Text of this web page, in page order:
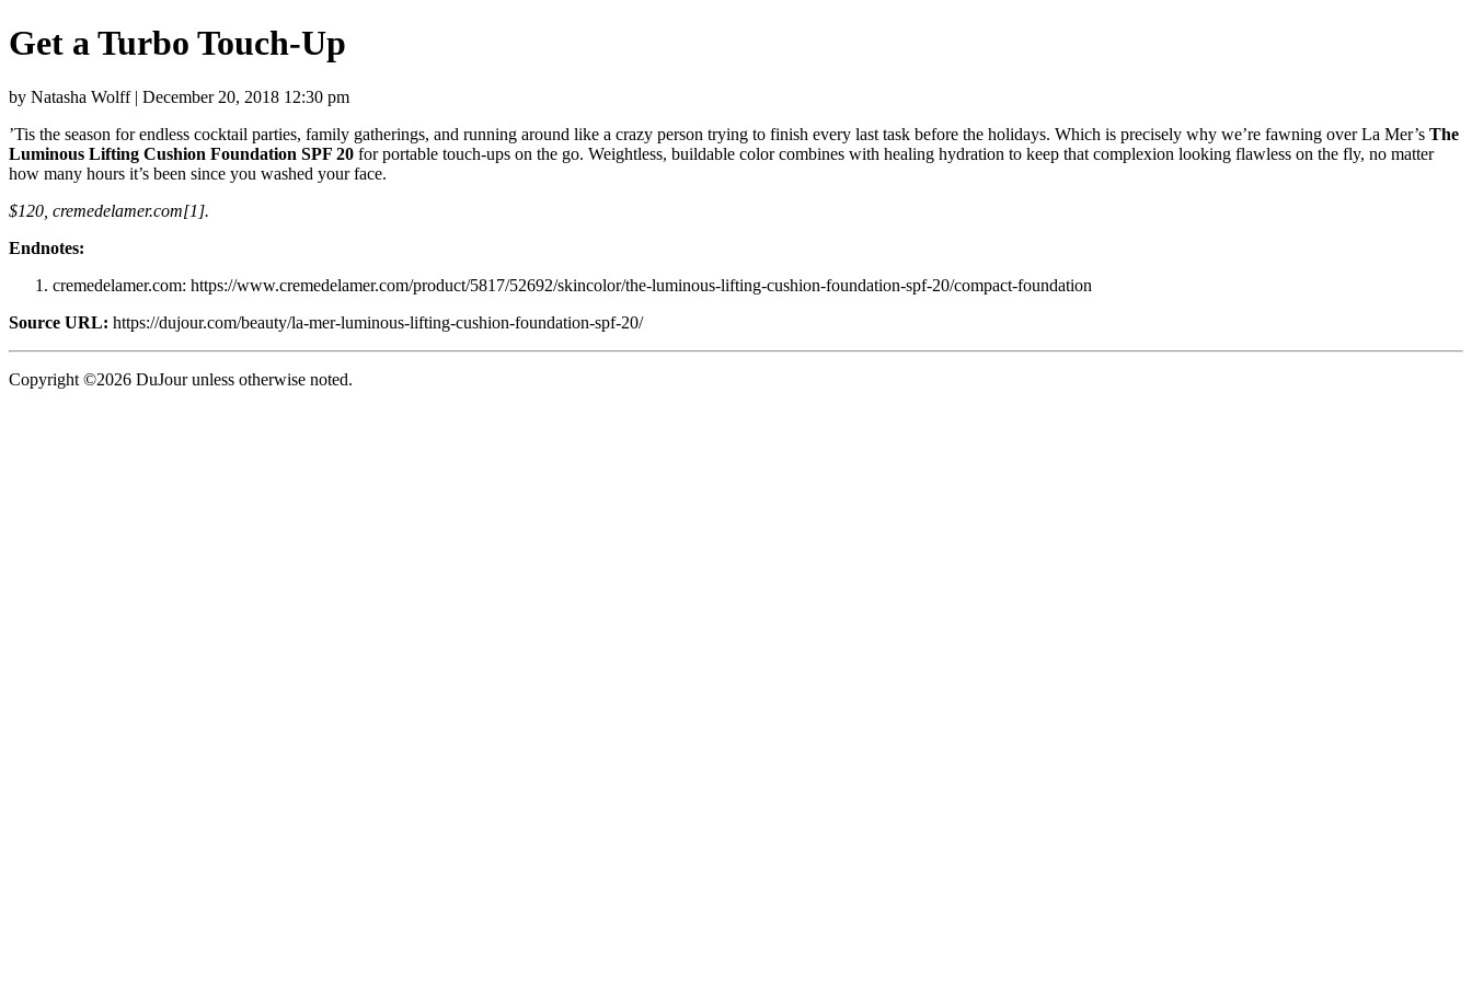
Get a Turbo Touch-Up
by Natasha Wolff | December 20, 2018 12:30 pm
’Tis the season for endless cocktail parties, family gatherings, and running around like a crazy person trying to finish every last task before the holidays. Which is precisely why we’re fawning over La Mer’s The
Luminous Lifting Cushion Foundation SPF 20 for portable touch-ups on the go. Weightless, buildable color combines with healing hydration to keep that complexion looking flawless on the fly, no matter
how many hours it’s been since you washed your face.
$120, cremedelamer.com[1].
Endnotes:
cremedelamer.com: https://www.cremedelamer.com/product/5817/52692/skincolor/the-luminous-lifting-cushion-foundation-spf-20/compact-foundation
Source URL: https://dujour.com/beauty/la-mer-luminous-lifting-cushion-foundation-spf-20/
Copyright ©2026 DuJour unless otherwise noted.